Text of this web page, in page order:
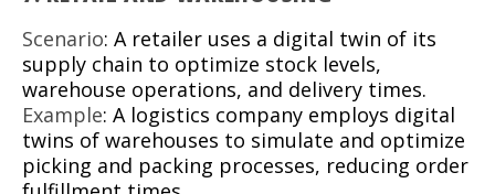
Scenario: A retailer uses a digital twin of its
supply chain to optimize stock levels,
warehouse operations, and delivery times.
Example: A logistics company employs digital
twins of warehouses to simulate and optimize
picking and packing processes, reducing order